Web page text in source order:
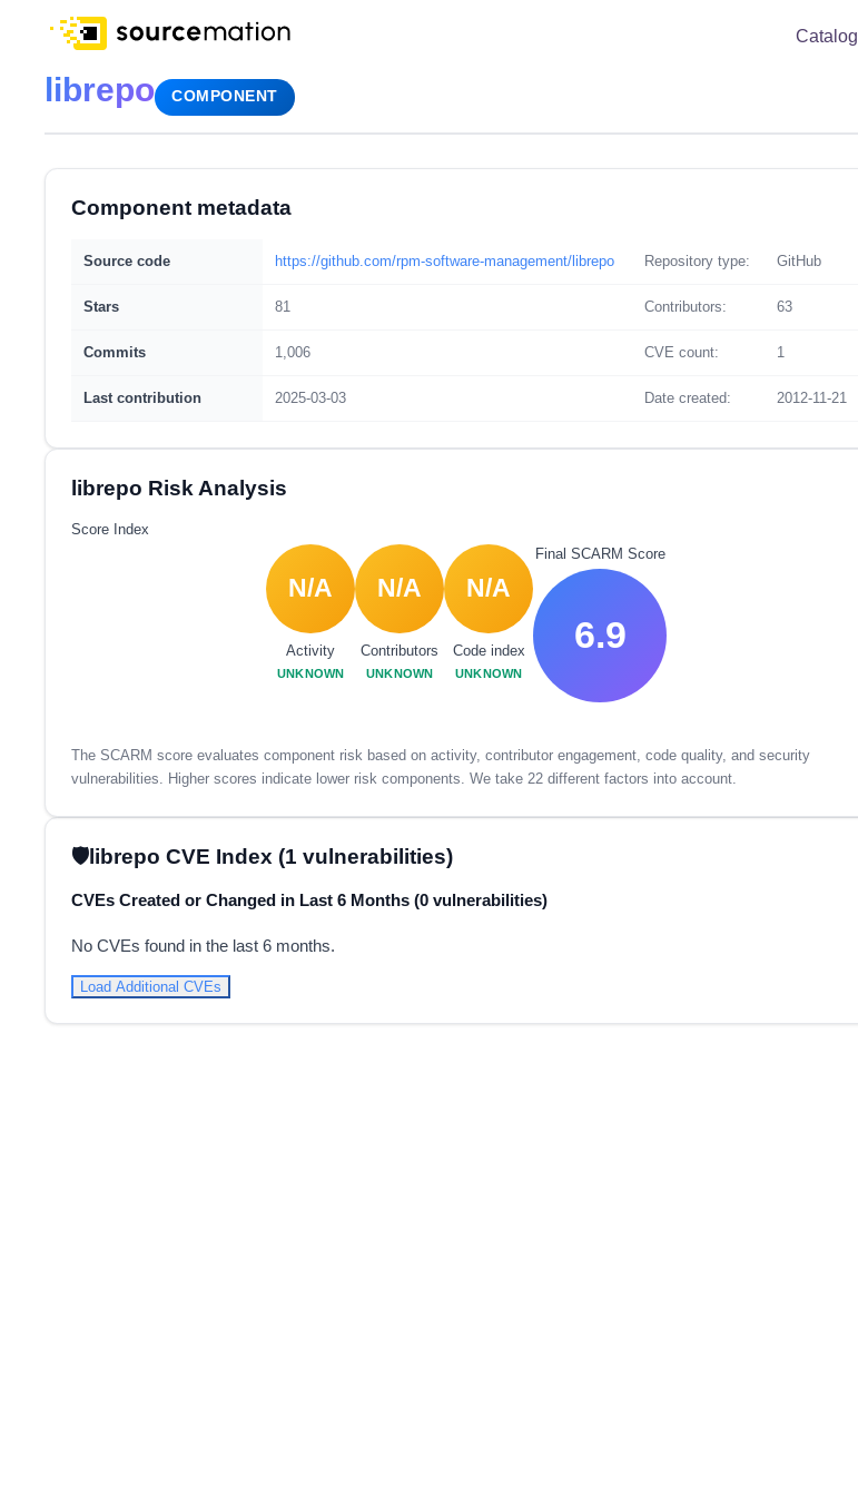
Catalog
librepo COMPONENT
Component metadata
Source code https://github.com/rpm-software-management/librepo Repository type: GitHub
Stars 81 Contributors: 63
Commits 1,006 CVE count: 1
Last contribution 2025-03-03 Date created: 2012-11-21
librepo Risk Analysis
Score Index
N/A
Activity
UNKNOWN
N/A
Contributors
UNKNOWN
N/A
Code index
UNKNOWN
Final SCARM Score
6.9
The SCARM score evaluates component risk based on activity, contributor engagement, code quality, and security
vulnerabilities. Higher scores indicate lower risk components. We take 22 different factors into account.
librepo CVE Index (1 vulnerabilities)
CVEs Created or Changed in Last 6 Months (0 vulnerabilities)
No CVEs found in the last 6 months.
Load Additional CVEs